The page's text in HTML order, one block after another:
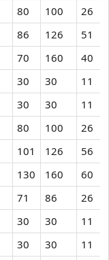
80 100
26
86 126
51
70 160
40
30 30
11
30 30
11
80 100
26
101 126
56
130 160
60
71 86
26
30 30
11
30 30
11